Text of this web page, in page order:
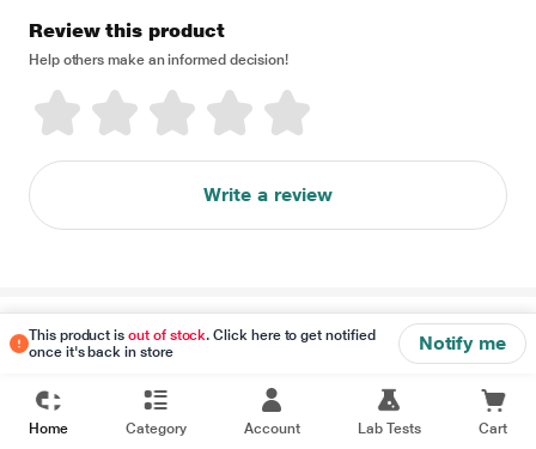
This product isout of stock. Click here to get notified
once it's back in store
Notify me
Review this product
Help others make an informed decision!
Write a review
Disclaimer
Home Category Account Lab Tests Cart